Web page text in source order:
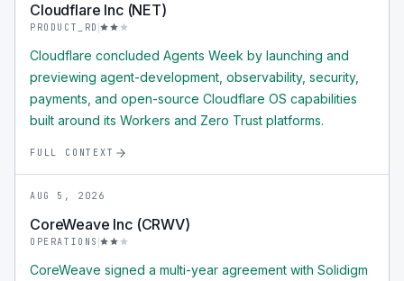
Cloudflare Inc (NET)
PRODUCT_RD
Cloudflare concluded Agents Week by launching and
previewing agent-development, observability, security,
payments, and open-source Cloudflare OS capabilities
built around its Workers and Zero Trust platforms.
FULL CONTEXT
AUG 5, 2026
CoreWeave Inc (CRWV)
OPERATIONS
CoreWeave signed a multi-year agreement with Solidigm